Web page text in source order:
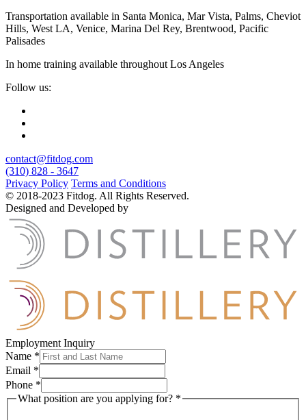
Transportation available in Santa Monica, Mar Vista, Palms, Cheviot
Hills, West LA, Venice, Marina Del Rey, Brentwood, Pacific
Palisades
In home training available throughout Los Angeles
Follow us:
contact@fitdog.com
(310) 828 - 3647
Privacy Policy Terms and Conditions
© 2018-2023 Fitdog. All Rights Reserved.
Designed and Developed by
Employment Inquiry
Name *
Email *
Phone *
What position are you applying for? *